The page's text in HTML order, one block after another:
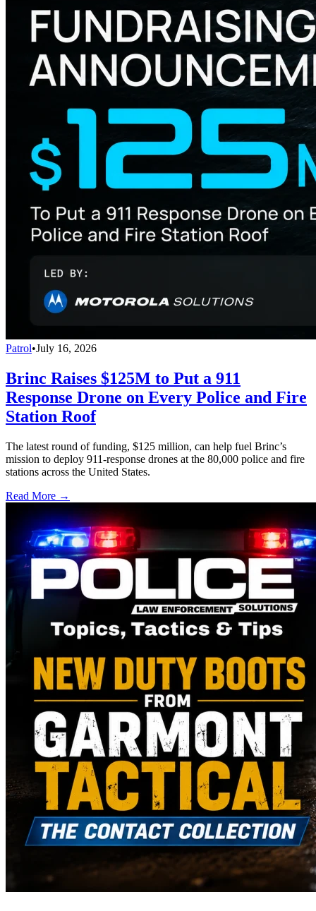
Patrol•July 16, 2026
Brinc Raises $125M to Put a 911
Response Drone on Every Police and Fire
Station Roof
The latest round of funding, $125 million, can help fuel Brinc’s
mission to deploy 911-response drones at the 80,000 police and fire
stations across the United States.
Read More →